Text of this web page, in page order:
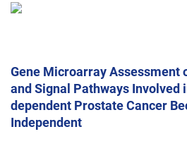
Gene Microarray Assessment
and Signal Pathways Involved
dependent Prostate Cancer
Independent